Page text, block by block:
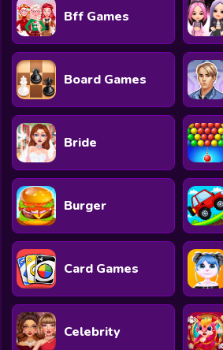
Bff Games
Board Games
Bride
Burger
Card Games
Celebrity